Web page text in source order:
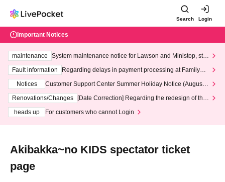
Search Login
Important Notices
maintenance
System maintenance notice for Lawson and Ministop, star
ting at 3:00 AM on Wednesday (Wed)
Fault information
Regarding delays in payment processing at FamilyMa
Notices
Customer Support Center Summer Holiday Notice (August 1
3th - August 14th, 2026)
Renovations/Changes
[Date Correction] Regarding the redesign of the
heads up
For customers who cannot Login
Akibakka~no KIDS spectator ticket
page